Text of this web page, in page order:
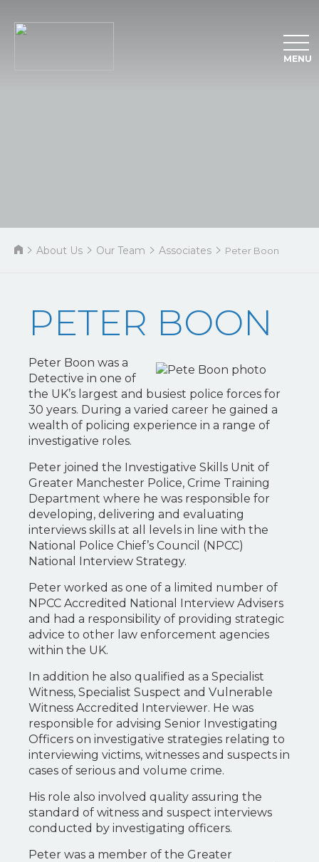
MENU
About Us Our Team Associates Peter Boon
PETER BOON
Peter Boon was a
Detective in one of
the UK’s largest and busiest police forces for
30 years. During a varied career he gained a
wealth of policing experience in a range of
investigative roles.
Peter joined the Investigative Skills Unit of
Greater Manchester Police, Crime Training
Department where he was responsible for
developing, delivering and evaluating
interviews skills at all levels in line with the
National Police Chief’s Council (NPCC)
National Interview Strategy.
Peter worked as one of a limited number of
NPCC Accredited National Interview Advisers
and had a responsibility of providing strategic
advice to other law enforcement agencies
within the UK.
In addition he also qualified as a Specialist
Witness, Specialist Suspect and Vulnerable
Witness Accredited Interviewer. He was
responsible for advising Senior Investigating
Officers on investigative strategies relating to
interviewing victims, witnesses and suspects in
cases of serious and volume crime.
His role also involved quality assuring the
standard of witness and suspect interviews
conducted by investigating officers.
Peter was a member of the Greater